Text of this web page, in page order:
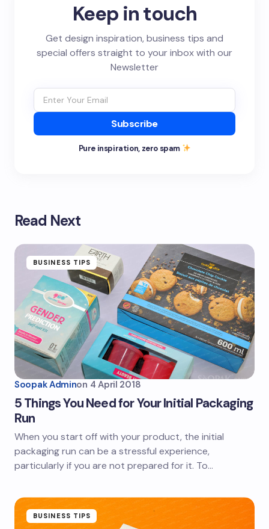
Keep in touch
Get design inspiration, business tips and
special offers straight to your inbox with our
Newsletter
Subscribe
Pure inspiration, zero spam
Read Next
BUSINESS TIPS
Soopak Adminon 4 April 2018
5 Things You Need for Your Initial Packaging
Run
When you start off with your product, the initial
packaging run can be a stressful experience,
particularly if you are not prepared for it. To…
BUSINESS TIPS